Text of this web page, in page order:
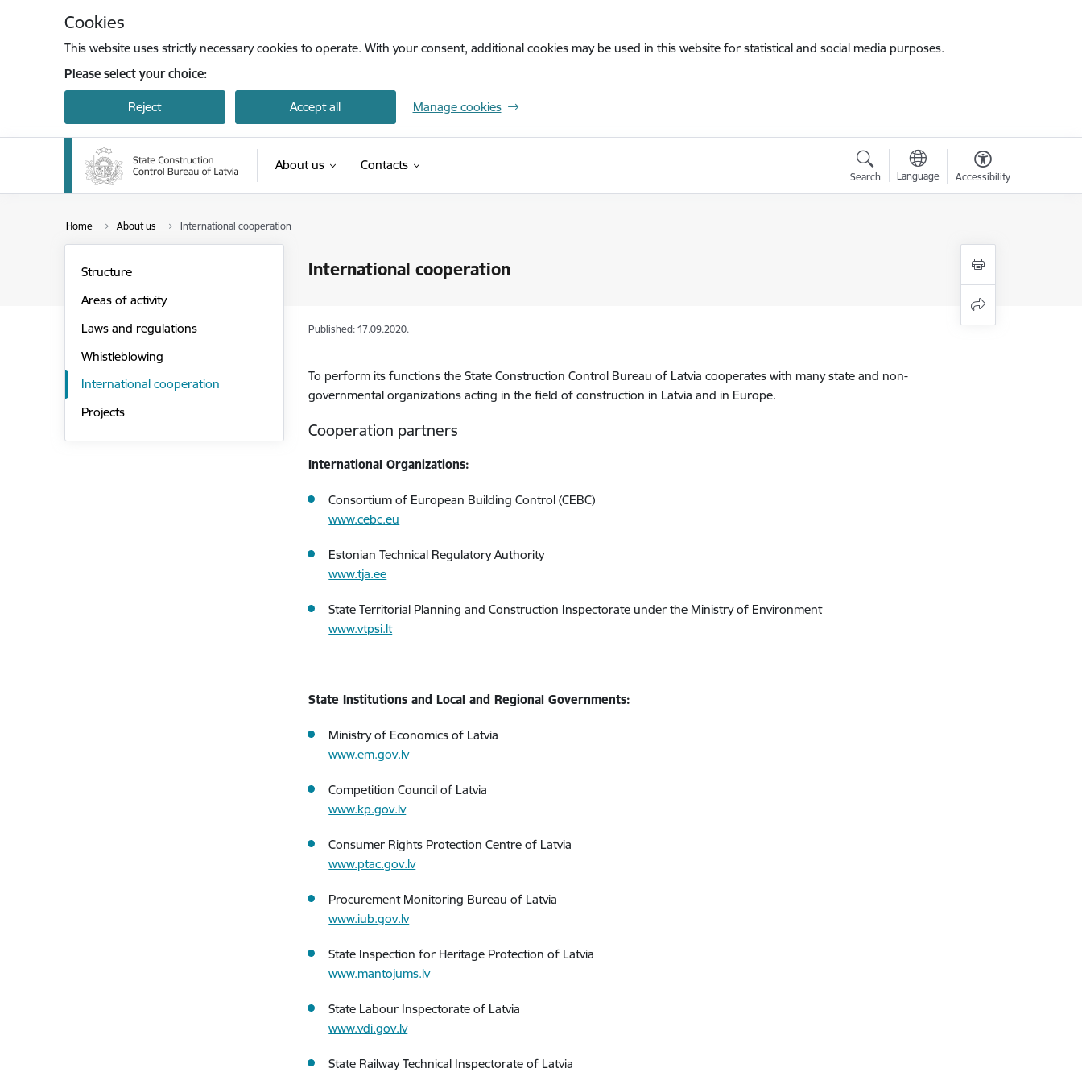
Cookies
This website uses strictly necessary cookies to operate. With your consent, additional cookies may be used in this website for statistical and social media purposes.
Please select your choice:
Reject Accept all Manage cookies
About us Contacts
Search Language Accessibility
Home About us International cooperation
International cooperation
Structure
Areas of activity
Laws and regulations
Whistleblowing
International cooperation
Projects
Published: 17.09.2020.
To perform its functions the State Construction Control Bureau of Latvia cooperates with many state and non-
governmental organizations acting in the field of construction in Latvia and in Europe.
Cooperation partners
International Organizations:
Consortium of European Building Control (CEBC)
www.cebc.eu
Estonian Technical Regulatory Authority
www.tja.ee
State Territorial Planning and Construction Inspectorate under the Ministry of Environment
www.vtpsi.lt
State Institutions and Local and Regional Governments:
Ministry of Economics of Latvia
www.em.gov.lv
Competition Council of Latvia
www.kp.gov.lv
Consumer Rights Protection Centre of Latvia
www.ptac.gov.lv
Procurement Monitoring Bureau of Latvia
www.iub.gov.lv
State Inspection for Heritage Protection of Latvia
www.mantojums.lv
State Labour Inspectorate of Latvia
www.vdi.gov.lv
State Railway Technical Inspectorate of Latvia